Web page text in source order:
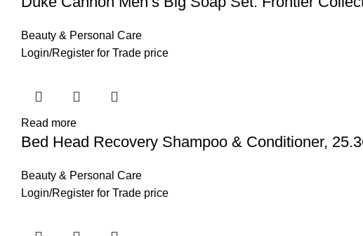
Beauty & Personal Care
Login/Register for Trade price
Read more
Bed Head Recovery Shampoo & Conditioner,
Beauty & Personal Care
Login/Register for Trade price